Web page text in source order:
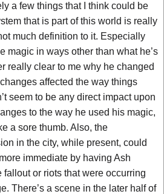
a few things that I think could be
that is part of this world is really
much definition to it. Especially
magic in ways other than what he’s
really clear to me why he changed
affected the way things
seem to be any direct impact upon
to the way he used his magic,
a sore thumb. Also, the
in the city, while present, could
immediate by having Ash
or riots that were occurring
There’s a scene in the later half of